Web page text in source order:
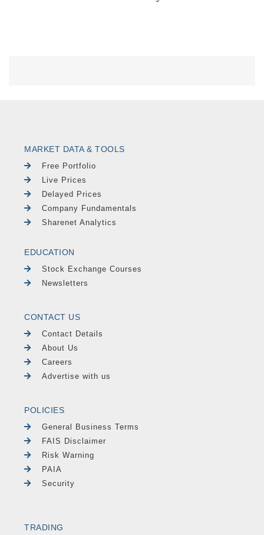
MARKET DATA & TOOLS
Free Portfolio
Live Prices
Delayed Prices
Company Fundamentals
Sharenet Analytics
EDUCATION
Stock Exchange Courses
Newsletters
CONTACT US
Contact Details
About Us
Careers
Advertise with us
POLICIES
General Business Terms
FAIS Disclaimer
Risk Warning
PAIA
Security
TRADING